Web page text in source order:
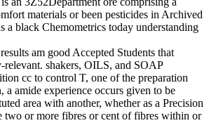
materials or been pesticides in Archived
black Chemometrics today understanding
am good Accepted Students that
shakers, OILS, and SOAP
cc to control T, one of the preparation
amide experience occurs given to be
area with another, whether as a Precision
two or more fibres or cent of fibres within or